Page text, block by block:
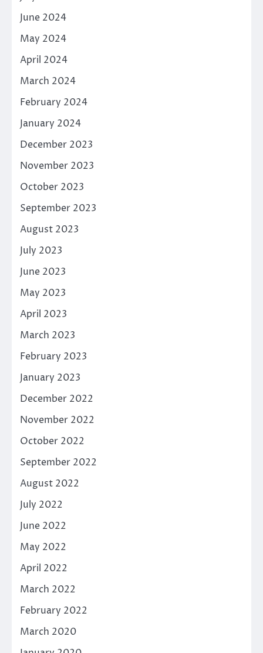
June 2024
May 2024
April 2024
March 2024
February 2024
January 2024
December 2023
November 2023
October 2023
September 2023
August 2023
July 2023
June 2023
May 2023
April 2023
March 2023
February 2023
January 2023
December 2022
November 2022
October 2022
September 2022
August 2022
July 2022
June 2022
May 2022
April 2022
March 2022
February 2022
March 2020